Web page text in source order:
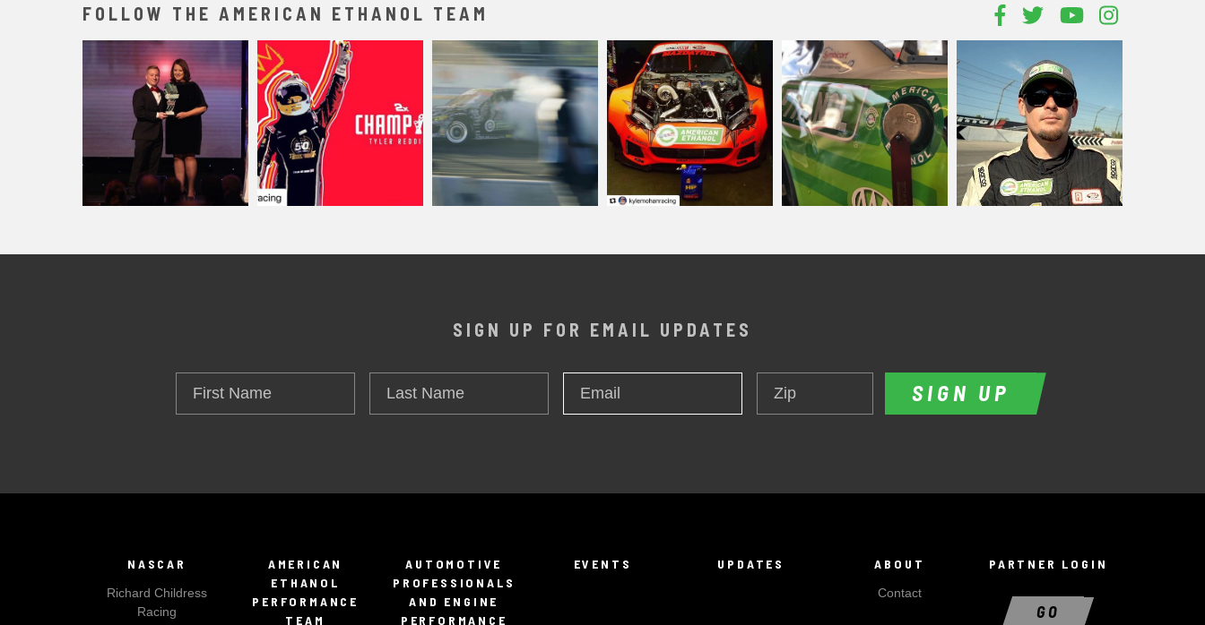
FOLLOW THE AMERICAN ETHANOL TEAM
SIGN UP FOR EMAIL UPDATES
First
Name
Name
Email * SIGN UP
NASCAR
Richard Childress
Racing
AMERICAN
ETHANOL
PERFORMANCE
TEAM
AUTOMOTIVE
PROFESSIONALS
AND ENGINE
PERFORMANCE
EVENTS UPDATES ABOUT
Contact
PARTNER LOGIN
GO